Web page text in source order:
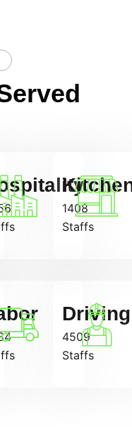
1408
Staffs
Driving
4509
Staffs